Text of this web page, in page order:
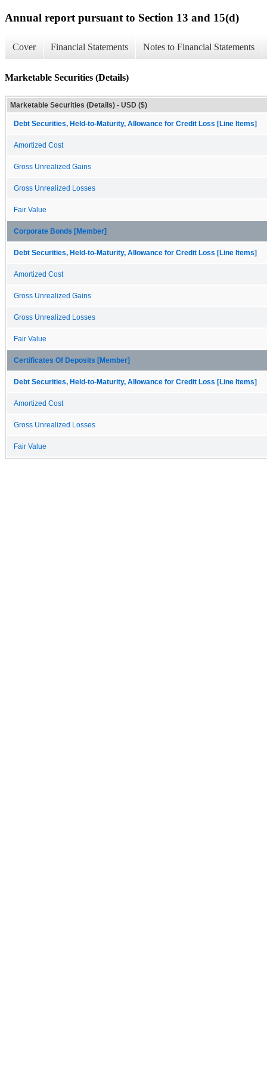
Annual report pursuant to Section 13 and 15(d)
Cover Financial Statements Notes to Financial Statements
Marketable Securities (Details)
Marketable Securities (Details) - USD ($)
Debt Securities, Held-to-Maturity, Allowance for Credit Loss [Line Items]
Amortized Cost
Gross Unrealized Gains
Gross Unrealized Losses
Fair Value
Corporate Bonds [Member]
Debt Securities, Held-to-Maturity, Allowance for Credit Loss [Line Items]
Amortized Cost
Gross Unrealized Gains
Gross Unrealized Losses
Fair Value
Certificates Of Deposits [Member]
Debt Securities, Held-to-Maturity, Allowance for Credit Loss [Line Items]
Amortized Cost
Gross Unrealized Losses
Fair Value